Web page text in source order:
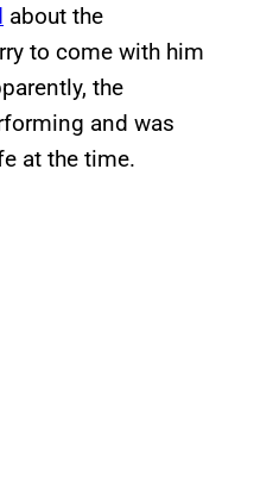
about the
to come with him
the
and was
at the time.